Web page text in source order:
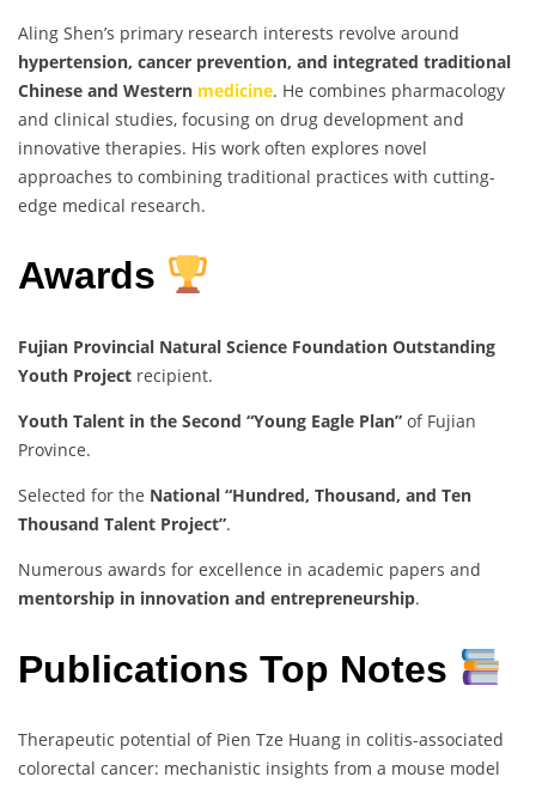
Aling Shen’s primary research interests revolve around
hypertension, cancer prevention, and integrated traditional
Chinese and Western medicine. He combines pharmacology
and clinical studies, focusing on drug development and
innovative therapies. His work often explores novel
approaches to combining traditional practices with cutting-
edge medical research.
Awards
Fujian Provincial Natural Science Foundation Outstanding
Youth Project recipient.
Youth Talent in the Second “Young Eagle Plan” of Fujian
Province.
Selected for the National “Hundred, Thousand, and Ten
Thousand Talent Project”.
Numerous awards for excellence in academic papers and
mentorship in innovation and entrepreneurship.
Publications Top Notes
Therapeutic potential of Pien Tze Huang in colitis-associated
colorectal cancer: mechanistic insights from a mouse model